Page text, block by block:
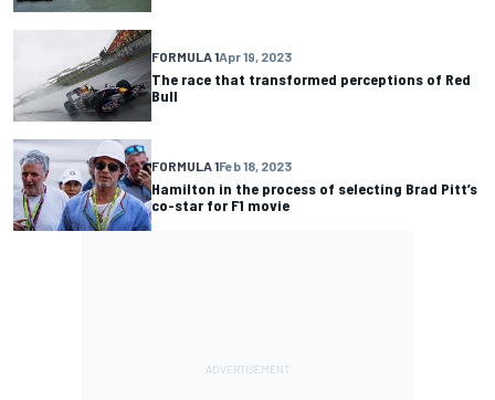
FORMULA 1Apr 19, 2023
The race that transformed perceptions of Red
Bull
FORMULA 1Feb 18, 2023
Hamilton in the process of selecting Brad Pitt’s
co-star for F1 movie